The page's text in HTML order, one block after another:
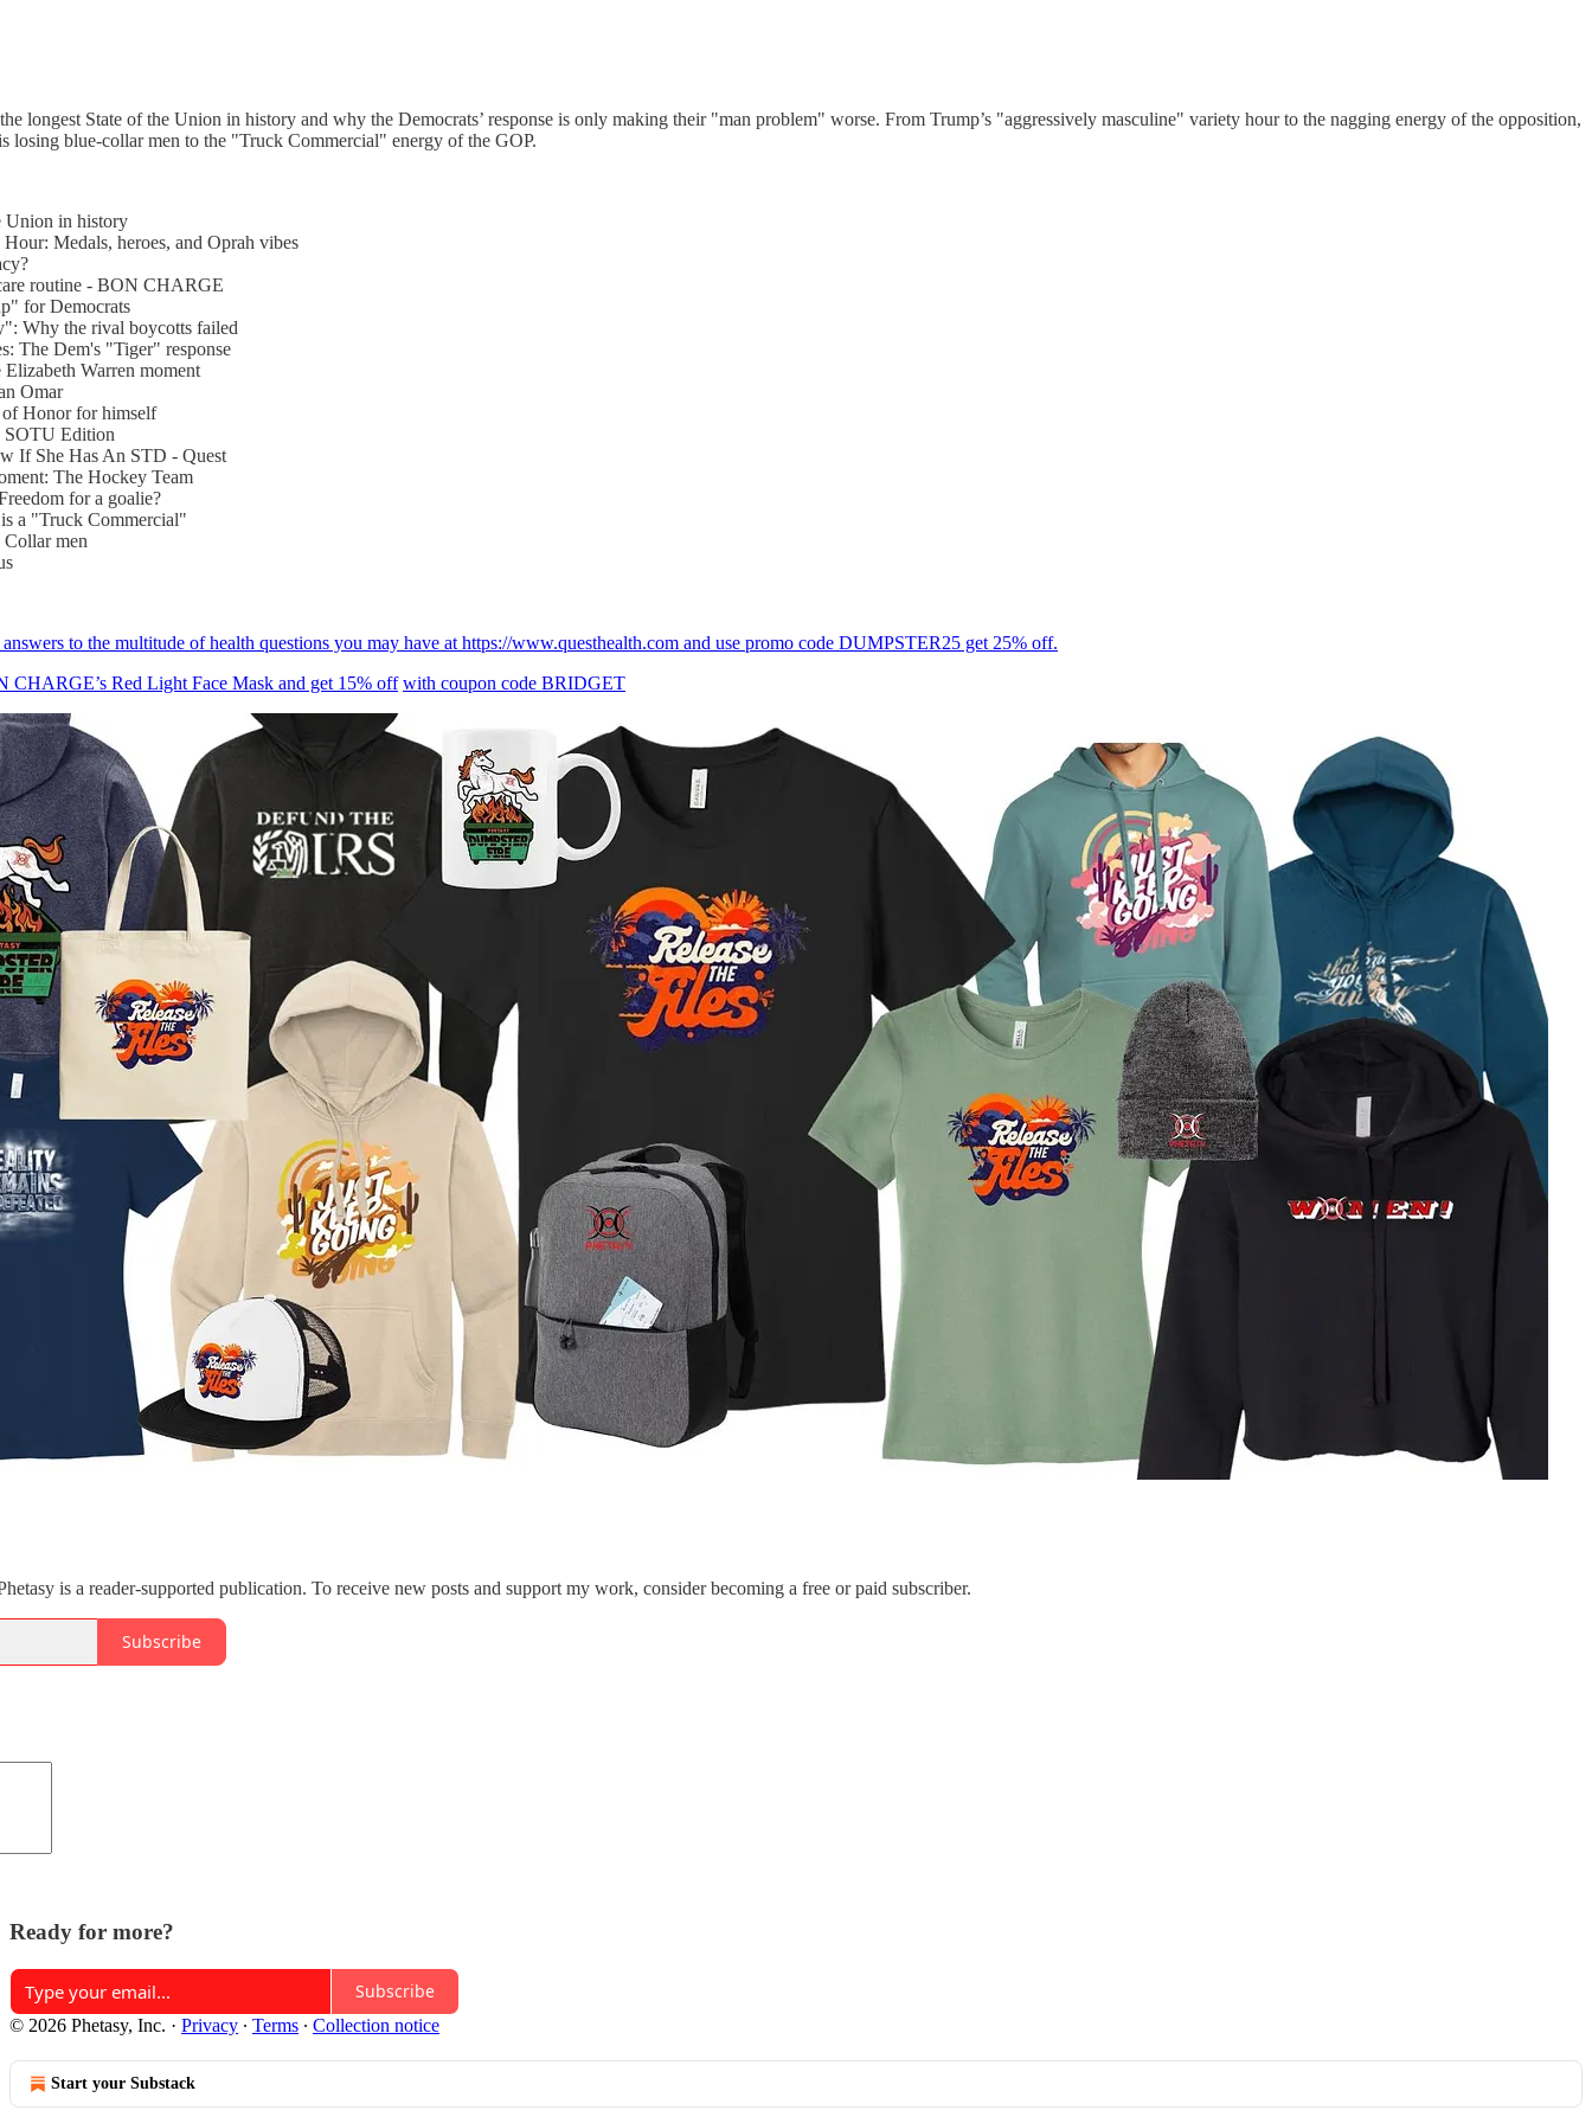
longest State of the Union in history and why the Democrats’ response is only making their "man problem" worse. From Trump’s "aggressively masculine" variety hour to the nagging energy of the opposition,
losing blue-collar men to the "Truck Commercial" energy of the GOP.
Union in history
Medals, heroes, and Oprah vibes
routine - BON CHARGE
for Democrats
Why the rival boycotts failed
The Dem's "Tiger" response
Warren moment
Omar
Honor for himself
SOTU Edition
If She Has An STD - Quest
The Hockey Team
for a goalie?
a "Truck Commercial"
men
to the multitude of health questions you may have at https://www.questhealth.com and use promo code DUMPSTER25 get 25% off.
CHARGE’s Red Light Face Mask and get 15% off with coupon code BRIDGET
is a reader-supported publication. To receive new posts and support my work, consider becoming a free or paid subscriber.
Subscribe
Ready for more?
Subscribe
© 2026 Phetasy, Inc. · Privacy ∙ Terms ∙ Collection notice
Start your Substack